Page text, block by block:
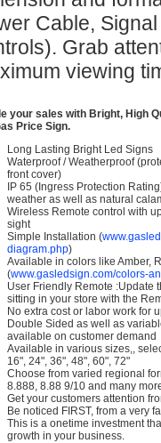
Cable,
Grab
viewing
your sales with Bright, High
Price Sign.
Long Lasting Bright Led Signs
Waterproof / Weatherproof
front cover)
IP 65 (Ingress Protection
weather as well as natural
Wireless Remote control with
sight
Simple Installation (
diagram.php)
Available in colors like Amber,
(www.gasledsign.com/colors-
User Friendly Remote :Update
sitting in your store with the
No extra cost or labor work for
Double Sided as well as
available on customer demand
Available in various sizes,,
16", 24", 36", 48", 60", 72"
Choose from varied regional
8.888, 8.88 9/10 and many
Get your customers attention
Be noticed FIRST, from a very
This is a onetime investment
growth in your business.